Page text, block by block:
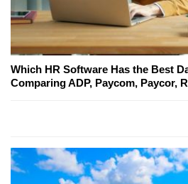
Which HR Software Has the Best
Comparing ADP, Paycom, Paycor,